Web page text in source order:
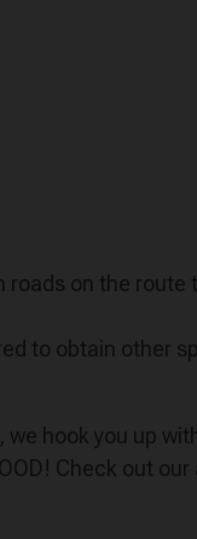
on the
to obtain
hook you up
Check out